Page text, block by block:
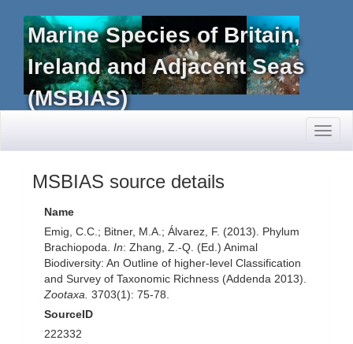
Marine Species of Britain,
Ireland and Adjacent Seas
(MSBIAS)
MSBIAS source details
Name
Emig, C.C.; Bitner, M.A.; Álvarez, F. (2013). Phylum
Brachiopoda. In: Zhang, Z.-Q. (Ed.) Animal
Biodiversity: An Outline of higher-level Classification
and Survey of Taxonomic Richness (Addenda 2013).
Zootaxa. 3703(1): 75-78.
SourceID
222332